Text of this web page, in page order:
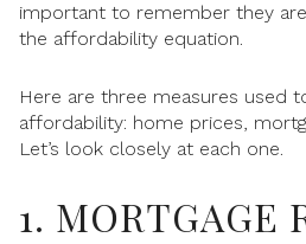
important to remember they
the affordability equation.
Here are three measures used
affordability: home prices,
Let’s look closely at each one.
1. MORTGAGE